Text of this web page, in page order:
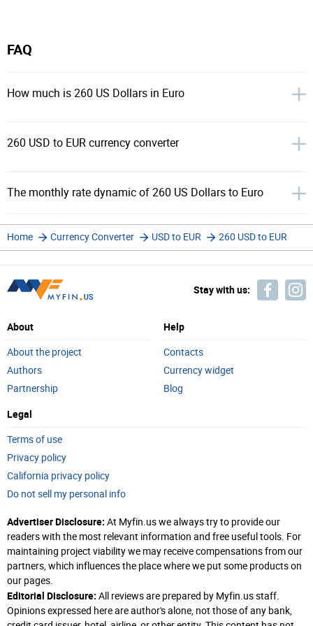
FAQ
How much is 260 US Dollars in Euro
260 USD to EUR currency converter
The monthly rate dynamic of 260 US Dollars to Euro
Home Currency Converter USD to EUR 260 USD to EUR
Stay with us:
About
About the project
Authors
Partnership
Help
Contacts
Currency widget
Blog
Legal
Terms of use
Privacy policy
California privacy policy
Do not sell my personal info
Advertiser Disclosure: At Myfin.us we always try to provide our
readers with the most relevant information and free useful tools. For
maintaining project viability we may receive compensations from our
partners, which influences the place where we put some products on
our pages.
Editorial Disclosure: All reviews are prepared by Myfin.us staff.
Opinions expressed here are author's alone, not those of any bank,